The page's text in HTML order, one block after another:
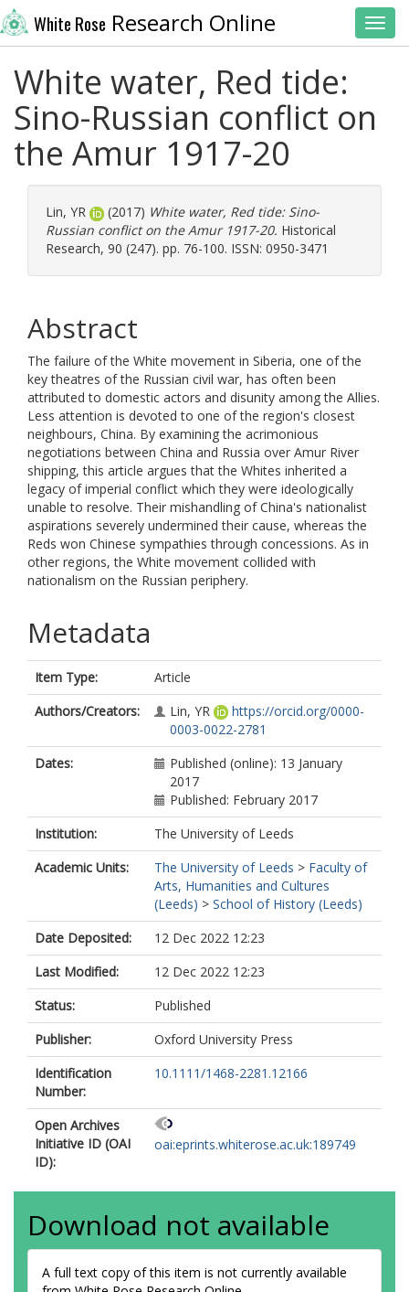
White Rose Research Online
White water, Red tide:
Sino-Russian conflict on
the Amur 1917-20
Lin, YR (2017) White water, Red tide: Sino-
Russian conflict on the Amur 1917-20. Historical
Research, 90 (247). pp. 76-100. ISSN: 0950-3471
Abstract
The failure of the White movement in Siberia, one of the
key theatres of the Russian civil war, has often been
attributed to domestic actors and disunity among the Allies.
Less attention is devoted to one of the region's closest
neighbours, China. By examining the acrimonious
negotiations between China and Russia over Amur River
shipping, this article argues that the Whites inherited a
legacy of imperial conflict which they were ideologically
unable to resolve. Their mishandling of China's nationalist
aspirations severely undermined their cause, whereas the
Reds won Chinese sympathies through concessions. As in
other regions, the White movement collided with
nationalism on the Russian periphery.
Metadata
Item Type:
Article
Authors/Creators:
Lin, YR
https://orcid.org/0000-
0003-0022-2781
Dates:
Published (online): 13 January
2017
Published: February 2017
Institution:
The University of Leeds
Academic Units:
The University of Leeds > Faculty of
Arts, Humanities and Cultures
(Leeds) > School of History (Leeds)
Date Deposited:
12 Dec 2022 12:23
Last Modified:
12 Dec 2022 12:23
Status:
Published
Publisher:
Oxford University Press
Identification
Number:
10.1111/1468-2281.12166
Open Archives
Initiative ID (OAI
ID):
oai:eprints.whiterose.ac.uk:189749
Download not available
A full text copy of this item is not currently available